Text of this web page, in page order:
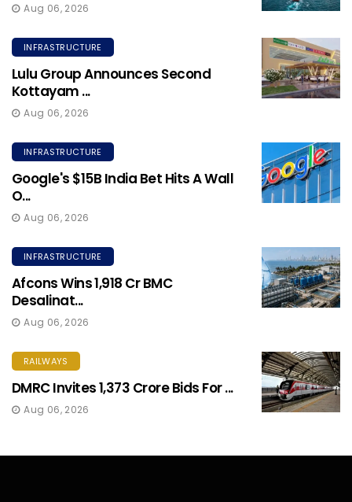
Aug 06, 2026
INFRASTRUCTURE
Lulu Group Announces Second
Kottayam ...
Aug 06, 2026
INFRASTRUCTURE
Google's $15B India Bet Hits A Wall
O...
Aug 06, 2026
INFRASTRUCTURE
Afcons Wins ₹1,918 Cr BMC
Desalinat...
Aug 06, 2026
RAILWAYS
DMRC Invites ₹1,373 Crore Bids For ...
Aug 06, 2026